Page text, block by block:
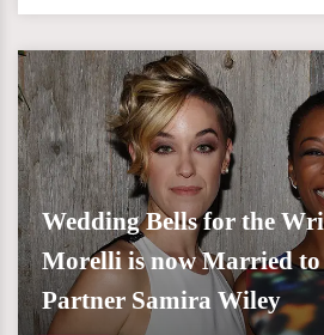
Wedding Bells for the
Morelli is now Married
Partner Samira Wiley